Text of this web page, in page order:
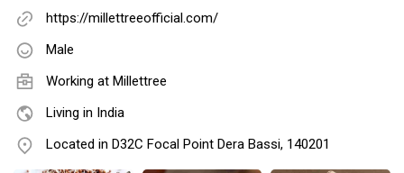
https://millettreeofficial.com/
Male
Working at Millettree
Living in India
Located in D32C Focal Point Dera Bassi, 140201